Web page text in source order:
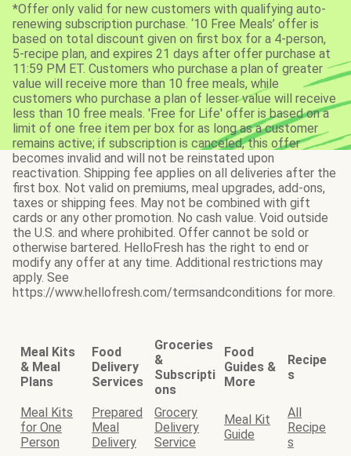
*Offer only valid for new customers with qualifying auto-
renewing subscription purchase. ‘10 Free Meals’ offer is
based on total discount given on first box for a 4-person,
5-recipe plan, and expires 21 days after offer purchase at
11:59 PM ET. Customers who purchase a plan of greater
value will receive more than 10 free meals, while
customers who purchase a plan of lesser value will receive
less than 10 free meals. 'Free for Life' offer is based on a
limit of one free item per box for as long as a customer
remains active; if subscription is canceled, this offer
becomes invalid and will not be reinstated upon
reactivation. Shipping fee applies on all deliveries after the
first box. Not valid on premiums, meal upgrades, add-ons,
taxes or shipping fees. May not be combined with gift
cards or any other promotion. No cash value. Void outside
the U.S. and where prohibited. Offer cannot be sold or
otherwise bartered. HelloFresh has the right to end or
modify any offer at any time. Additional restrictions may
apply. See
https://www.hellofresh.com/termsandconditions for more.
Meal Kits
& Meal
Plans
Food
Delivery
Services
Groceries
&
Subscripti
ons
Food
Guides &
More
Recipe
s
Meal Kits
for One
Person
Prepared
Meal
Delivery
Grocery
Delivery
Service
Meal Kit
Guide
All
Recipe
s